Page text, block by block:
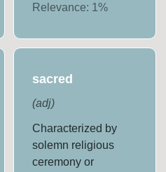
Relevance: 1 %
sacred
(adj)
Characterized by
solemn religious
ceremony or